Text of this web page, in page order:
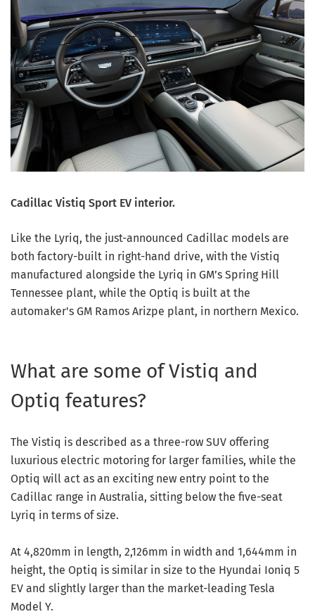
Cadillac Vistiq Sport EV interior.
Like the Lyriq, the just-announced Cadillac models are
both factory-built in right-hand drive, with the Vistiq
manufactured alongside the Lyriq in GM’s Spring Hill
Tennessee plant, while the Optiq is built at the
automaker's GM Ramos Arizpe plant, in northern Mexico.
What are some of Vistiq and
Optiq features?
The Vistiq is described as a three-row SUV offering
luxurious electric motoring for larger families, while the
Optiq will act as an exciting new entry point to the
Cadillac range in Australia, sitting below the five-seat
Lyriq in terms of size.
At 4,820mm in length, 2,126mm in width and 1,644mm in
height, the Optiq is similar in size to the Hyundai Ioniq 5
EV and slightly larger than the market-leading Tesla
Model Y.